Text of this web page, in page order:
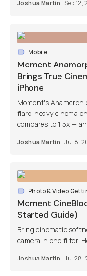
Joshua Martin Sep 12,
Mobile
Moment
Brings True
iPhone
Moment's
flare-heavy cinema
compares to 1.5x —
Joshua Martin Jul 8,
Photo & Video
Moment
Started Guide)
Bring cinematic
camera in one filter.
Joshua Martin Jul 28,